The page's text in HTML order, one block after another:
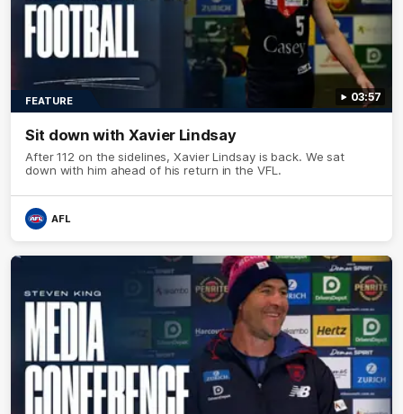
03:57
FEATURE
Sit down with Xavier Lindsay
After 112 on the sidelines, Xavier Lindsay is back. We sat
down with him ahead of his return in the VFL.
AFL